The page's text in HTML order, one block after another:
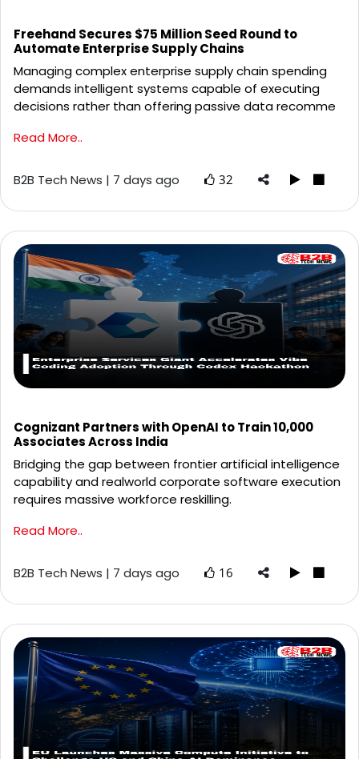
Freehand Secures $75 Million Seed Round to
Automate Enterprise Supply Chains
Managing complex enterprise supply chain spending
demands intelligent systems capable of executing
decisions rather than offering passive data recomme
Read More..
B2B Tech News | 7 days ago 32
Cognizant Partners with OpenAI to Train 10,000
Associates Across India
Bridging the gap between frontier artificial intelligence
capability and realworld corporate software execution
requires massive workforce reskilling.
Read More..
B2B Tech News | 7 days ago 16